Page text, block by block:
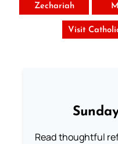
Zechariah
Visit
Read thoughtful